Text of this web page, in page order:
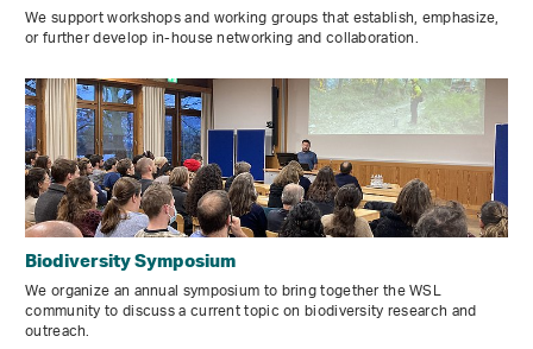
We support workshops and working groups that establish, emphasize,
or further develop in-house networking and collaboration.
Biodiversity Symposium
We organize an annual symposium to bring together the WSL
community to discuss a current topic on biodiversity research and
outreach.